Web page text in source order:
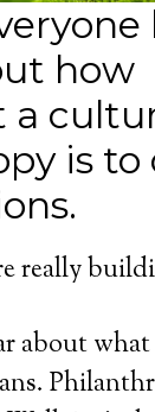
how
is to
really
about